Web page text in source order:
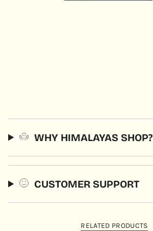
WHY HIMALAYAS SHOP?
CUSTOMER SUPPORT
RELATED PRODUCTS